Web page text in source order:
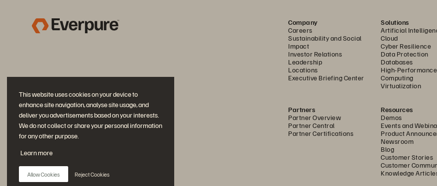
This website uses cookies on your device to
enhance site navigation, analyse site usage, and
deliver you advertisements based on your interests.
We do not collect or share your personal information
for any other purpose.
Learn more
Allow Cookies Reject Cookies
Company
Careers
Sustainability and Social
Impact
Investor Relations
Leadership
Locations
Executive Briefing Center
Solutions
Artificial
Cloud
Cyber Resilience
Data Protection
Databases
High-Performance
Computing
Virtualization
Partners
Partner Overview
Partner Central
Partner Certifications
Resources
Demos
Events and
Product
Newsroom
Blog
Customer Stories
Customer
Knowledge
Join the Conversation